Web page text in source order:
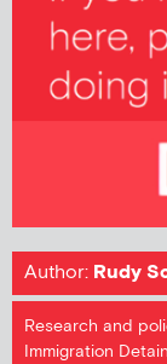
Author: Rudy
Research and
Immigration